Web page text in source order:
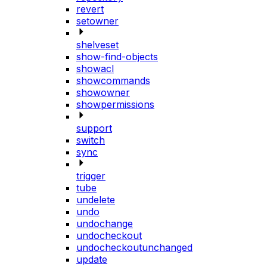
revert
setowner
shelveset
show-find-objects
showacl
showcommands
showowner
showpermissions
support
switch
sync
trigger
tube
undelete
undo
undochange
undocheckout
undocheckoutunchanged
update